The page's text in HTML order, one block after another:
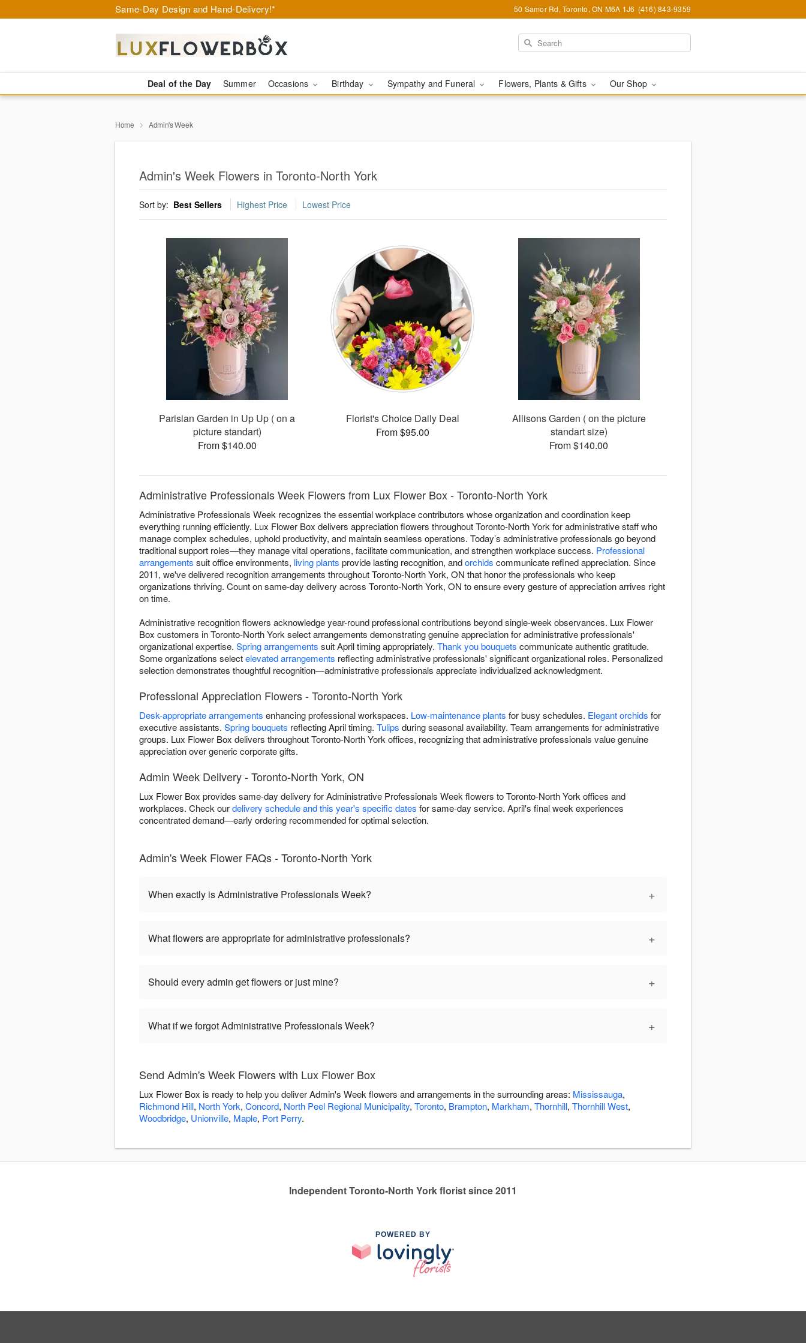
Same-Day Design and Hand-Delivery!* 50 Samor Rd, Toronto, ON M6A 1J6 (416) 843-9359
Deal of the Day Summer Occasions Birthday Sympathy and Funeral Flowers, Plants & Gifts Our Shop
Home Admin's Week
Admin's Week Flowers in Toronto-North York
Sort by: Best Sellers Highest Price Lowest Price
Parisian Garden in Up Up ( on a
picture standart)
From $140.00
Florist's Choice Daily Deal
From $95.00
Allisons Garden ( on the picture
standart size)
From $140.00
Administrative Professionals Week Flowers from Lux Flower Box - Toronto-North York
Administrative Professionals Week recognizes the essential workplace contributors whose organization and coordination keep
everything running efficiently. Lux Flower Box delivers appreciation flowers throughout Toronto-North York for administrative staff who
manage complex schedules, uphold productivity, and maintain seamless operations. Today’s administrative professionals go beyond
traditional support roles—they manage vital operations, facilitate communication, and strengthen workplace success. Professional
arrangements suit office environments, living plants provide lasting recognition, andorchids communicate refined appreciation. Since
2011, we've delivered recognition arrangements throughout Toronto-North York, ON that honor the professionals who keep
organizations thriving. Count on same-day delivery across Toronto-North York, ON to ensure every gesture of appreciation arrives right
on time.
Administrative recognition flowers acknowledge year-round professional contributions beyond single-week observances. Lux Flower
Box customers in Toronto-North York select arrangements demonstrating genuine appreciation for administrative professionals'
organizational expertise. Spring arrangements suit April timing appropriately. Thank you bouquets communicate authentic gratitude.
Some organizations selectelevated arrangements reflecting administrative professionals' significant organizational roles. Personalized
selection demonstrates thoughtful recognition—administrative professionals appreciate individualized acknowledgment.
Professional Appreciation Flowers - Toronto-North York
Desk-appropriate arrangements enhancing professional workspaces. Low-maintenance plants for busy schedules. Elegant orchids for
executive assistants. Spring bouquets reflecting April timing. Tulips during seasonal availability. Team arrangements for administrative
groups. Lux Flower Box delivers throughout Toronto-North York offices, recognizing that administrative professionals value genuine
appreciation over generic corporate gifts.
Admin Week Delivery - Toronto-North York, ON
Lux Flower Box provides same-day delivery for Administrative Professionals Week flowers to Toronto-North York offices and
workplaces. Check ourdelivery schedule and this year's specific dates for same-day service. April's final week experiences
concentrated demand—early ordering recommended for optimal selection.
Admin's Week Flower FAQs - Toronto-North York
When exactly is Administrative Professionals Week? +
What flowers are appropriate for administrative professionals? +
Should every admin get flowers or just mine? +
What if we forgot Administrative Professionals Week? +
Send Admin's Week Flowers with Lux Flower Box
Lux Flower Box is ready to help you deliver Admin's Week flowers and arrangements in the surrounding areas: Mississauga,
Richmond Hill, North York, Concord, North Peel Regional Municipality, Toronto, Brampton, Markham, Thornhill, Thornhill West,
Woodbridge, Unionville, Maple, Port Perry.
Independent Toronto-North York florist since 2011
POWERED BY